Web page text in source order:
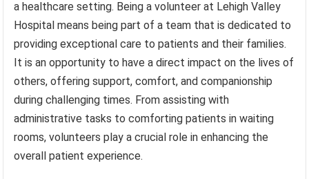
a healthcare setting. Being a volunteer at Lehigh Valley
Hospital means being part of a team that is dedicated to
providing exceptional care to patients and their families.
It is an opportunity to have a direct impact on the lives of
others, offering support, comfort, and companionship
during challenging times. From assisting with
administrative tasks to comforting patients in waiting
rooms, volunteers play a crucial role in enhancing the
overall patient experience.